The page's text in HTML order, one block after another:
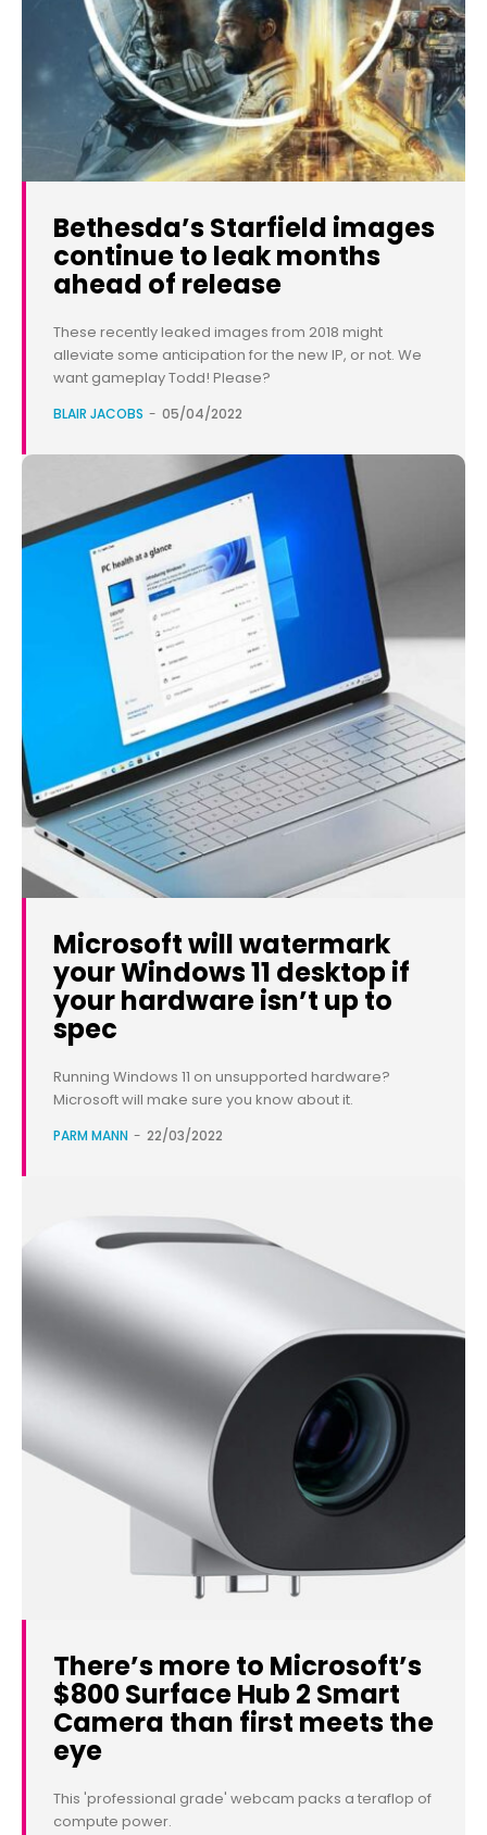
Bethesda’s Starfield images
continue to leak months
ahead of release
These recently leaked images from 2018 might
alleviate some anticipation for the new IP, or not. We
want gameplay Todd! Please?
BLAIR JACOBS - 05/04/2022
Microsoft will watermark
your Windows 11 desktop if
your hardware isn’t up to
spec
Running Windows 11 on unsupported hardware?
Microsoft will make sure you know about it.
PARM MANN - 22/03/2022
There’s more to Microsoft’s
$800 Surface Hub 2 Smart
Camera than first meets the
eye
This 'professional grade' webcam packs a teraflop of
compute power.